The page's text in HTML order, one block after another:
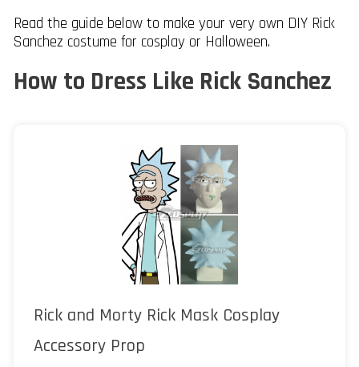
Read the guide below to make your very own DIY Rick
Sanchez costume for cosplay or Halloween.
How to Dress Like Rick Sanchez
Rick and Morty Rick Mask Cosplay
Accessory Prop